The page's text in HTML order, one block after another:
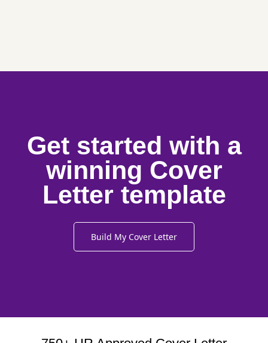
Get started with a
winning Cover
Letter template
Build My Cover Letter